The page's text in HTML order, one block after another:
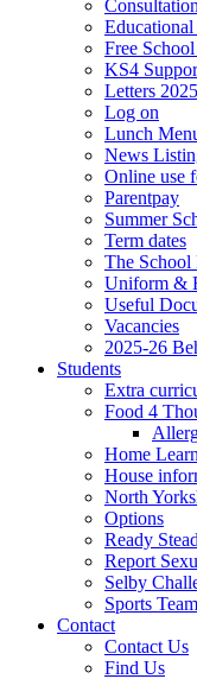
Free
KS4
Letters
Log on
Lunch
News
Online use
Parentpay
Summer
Term dates
The School
Uniform &
Useful
Vacancies
2025-26
Students
Extra
Food 4
Home
House
North
Options
Ready
Report
Selby
Sports
Contact
Contact Us
Find Us